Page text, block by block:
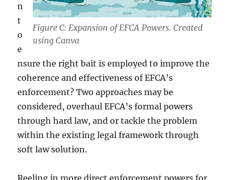
Figure C: Expansion of EFCA Powers. Created
using Canva
n
t
o
e
nsure the right bait is employed to improve the
coherence and effectiveness of EFCA’s
enforcement? Two approaches may be
considered, overhaul EFCA’s formal powers
through hard law, and or tackle the problem
within the existing legal framework through
soft law solution.
Reeling in more direct enforcement powers for